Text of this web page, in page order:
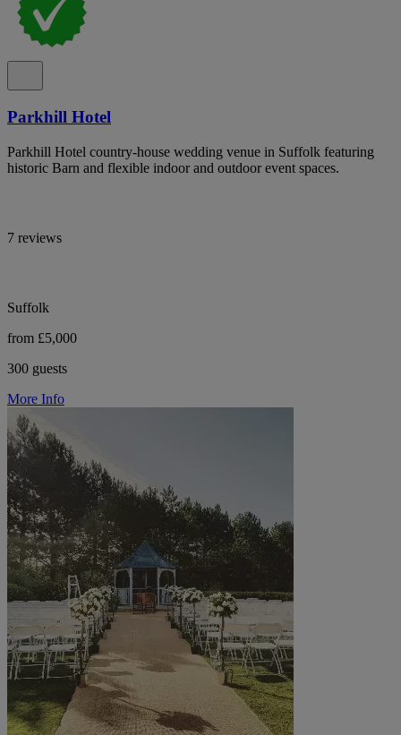
Parkhill Hotel
Parkhill Hotel country-house wedding venue in Suffolk featuring
historic Barn and flexible indoor and outdoor event spaces.
7 reviews
Suffolk
from £5,000
300 guests
More Info